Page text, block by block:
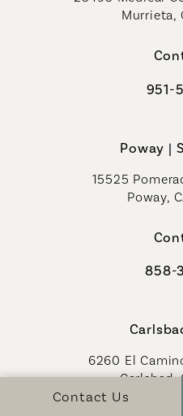
Contact Us
Murrieta,
Call951-
Poway |
15525
Poway,
Call858-
6260 El
Carlsbad,